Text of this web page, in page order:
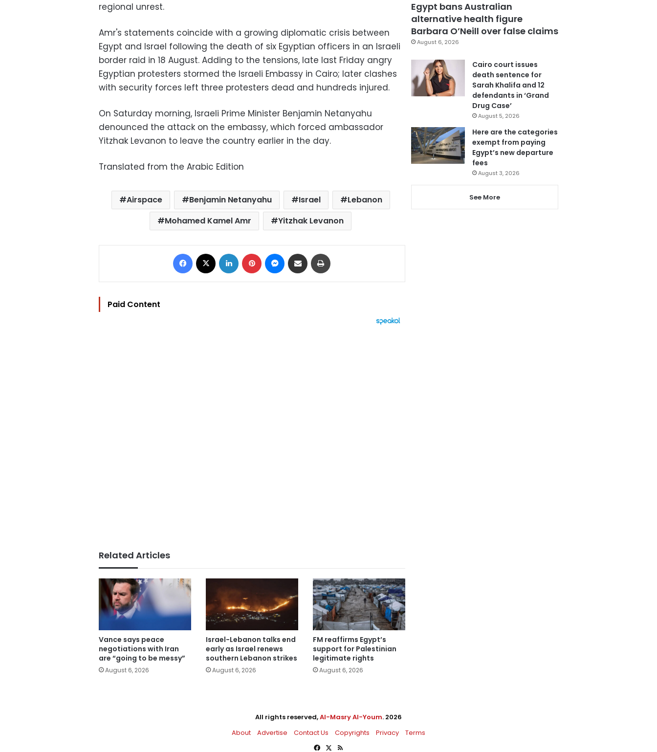
regional unrest.
Amr's statements coincide with a growing diplomatic crisis between
Egypt and Israel following the death of six Egyptian officers in an Israeli
border raid in 18 August. Adding to the tensions, late last Friday angry
Egyptian protesters stormed the Israeli Embassy in Cairo; later clashes
with security forces left three protesters dead and hundreds injured.
On Saturday morning, Israeli Prime Minister Benjamin Netanyahu
denounced the attack on the embassy, which forced ambassador
Yitzhak Levanon to leave the country earlier in the day.
Translated from the Arabic Edition
Airspace Benjamin Netanyahu Israel
Lebanon
Mohamed Kamel Amr
Yitzhak Levanon
Facebook LinkedIn Pinterest Messenger
Share via Email
Paid Content
Related Articles
Vance says peace
negotiations with Iran
are “going to be messy”
August 6, 2026
Israel-Lebanon talks end
early as Israel renews
southern Lebanon strikes
August 6, 2026
FM reaffirms Egypt’s
support for Palestinian
legitimate rights
August 6, 2026
Egypt bans Australian
alternative health figure
Barbara O’Neill over false claims
August 6, 2026
Cairo court issues
death sentence for
Sarah Khalifa and 12
defendants in ‘Grand
Drug Case’
August 5, 2026
Here are the categories
exempt from paying
Egypt’s new departure
fees
August 3, 2026
See More
All rights reserved,Al-Masry Al-Youm. 2026
About
Advertise Contact Us Copyrights Privacy
Terms
Facebook
X RSS